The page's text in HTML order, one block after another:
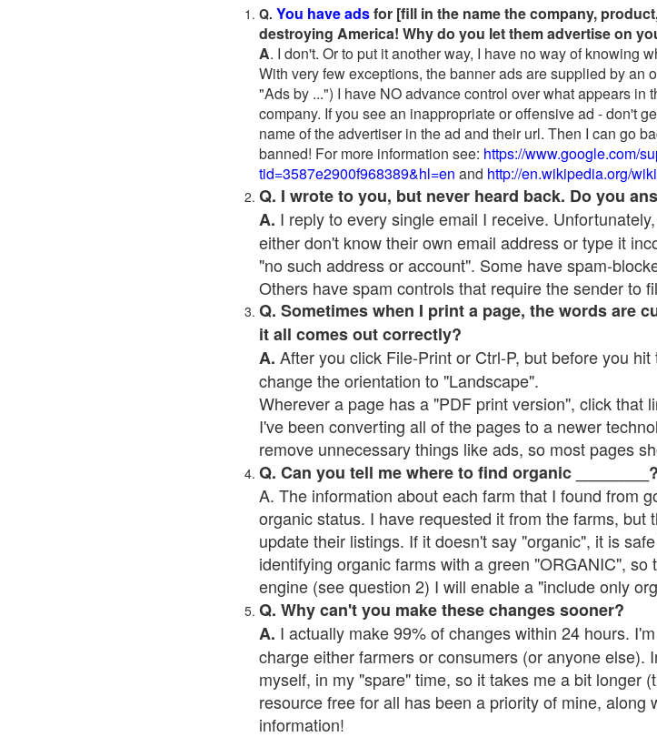
Q. You have adsfor [fill in the name the company,
destroying America! Why do you let them advertise on
A. I don't. Or to put it another way, I have no way of knowing
With very few exceptions, the banner ads are supplied by an
"Ads by ...") I have NO advance control over what appears
company. If you see an inappropriate or offensive ad - don't
name of the advertiser in the ad and their url. Then I can go
banned! For more information see: https://www.google.com/
tid=3587e2900f968389&hl=en and http://en.wikipedia.org/
Q. I wrote to you, but never heard back. Do you
A. I reply to every single email I receive.
either don't know their own email address or type it
"no such address or account". Some have spam-
Others have spam controls that require the sender to
Q. Sometimes when I print a page, the words are
it all comes out correctly?
A. After you click File-Print or Ctrl-P, but before you
change the orientation to "Landscape".
Wherever a page has a "PDF print version", click that
I've been converting all of the pages to a newer
remove unnecessary things like ads, so most pages
Q. Can you tell me where to find organic ________?
A. The information about each farm that I found from
organic status. I have requested it from the farms,
update their listings. If it doesn't say "organic", it is
identifying organic farms with a green "ORGANIC",
engine (see question 2) I will enable a "include only
Q. Why can't you make these changes sooner?
A. I actually make 99% of changes within 24 hours.
charge either farmers or consumers (or anyone
myself, in my "spare" time, so it takes me a bit longer
resource free for all has been a priority of mine,
information!